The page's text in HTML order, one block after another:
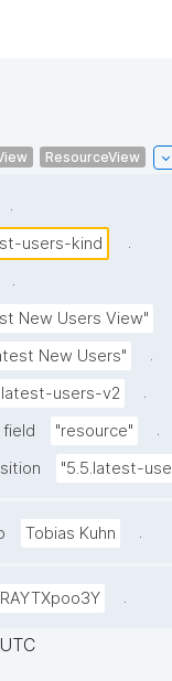
ResourceView
.
users-kind
.
.
New Users View"
New Users"
.
users-v2
.
"resource"
.
"5.5.latest-
Tobias Kuhn .
RAYTXpoo3Y .